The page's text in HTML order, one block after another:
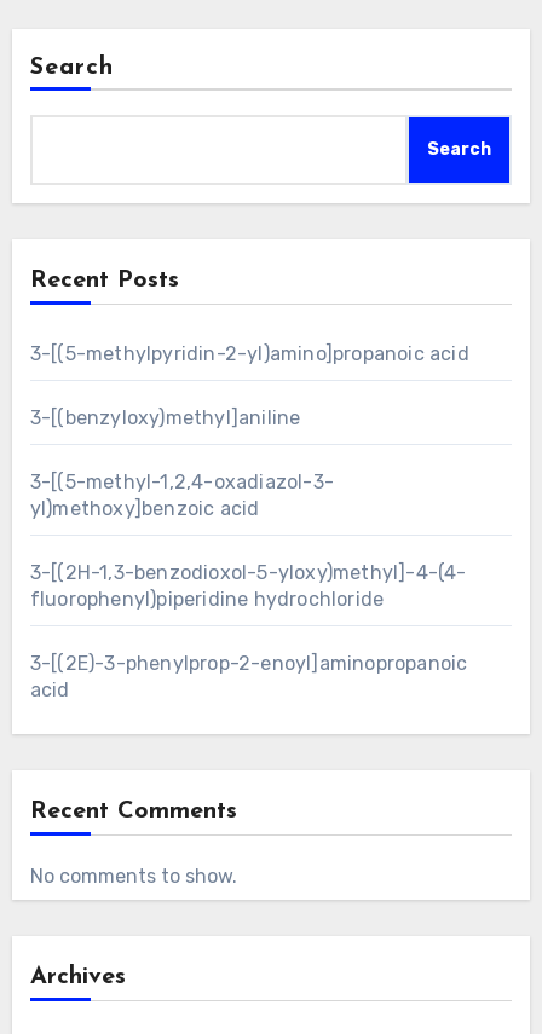
Search
Search
Recent Posts
3-[(5-methylpyridin-2-yl)amino]propanoic acid
3-[(benzyloxy)methyl]aniline
3-[(5-methyl-1,2,4-oxadiazol-3-
yl)methoxy]benzoic acid
3-[(2H-1,3-benzodioxol-5-yloxy)methyl]-4-(4-
fluorophenyl)piperidine hydrochloride
3-[(2E)-3-phenylprop-2-enoyl]aminopropanoic
acid
Recent Comments
No comments to show.
Archives